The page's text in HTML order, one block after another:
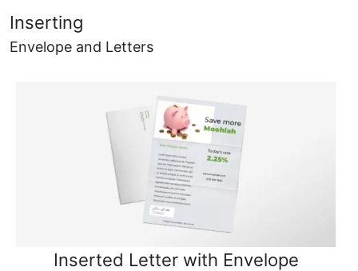
Inserting
Envelope and Letters
Inserted Letter with Envelope